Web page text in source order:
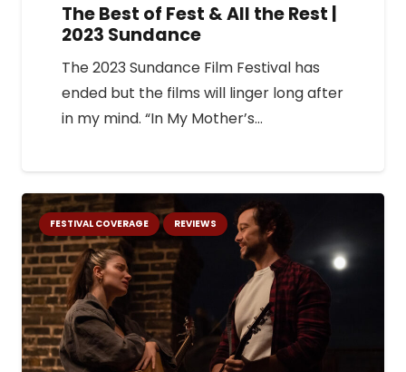
The Best of Fest & All the Rest |
2023 Sundance
The 2023 Sundance Film Festival has
ended but the films will linger long after
in my mind. “In My Mother’s…
FESTIVAL COVERAGE REVIEWS